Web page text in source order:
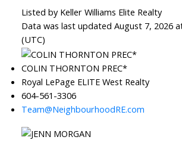
Listed by Keller Williams Elite Realty
Data was last updated August 7, 2026
(UTC)
COLIN THORNTON PREC*
Royal LePage ELITE West Realty
604-561-3306
Team@NeighbourhoodRE.com